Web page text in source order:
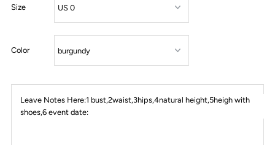
Size
Color
Leave Notes Here:1 bust,2waist,3hips,4natural height,5heigh with
shoes,6 event date: